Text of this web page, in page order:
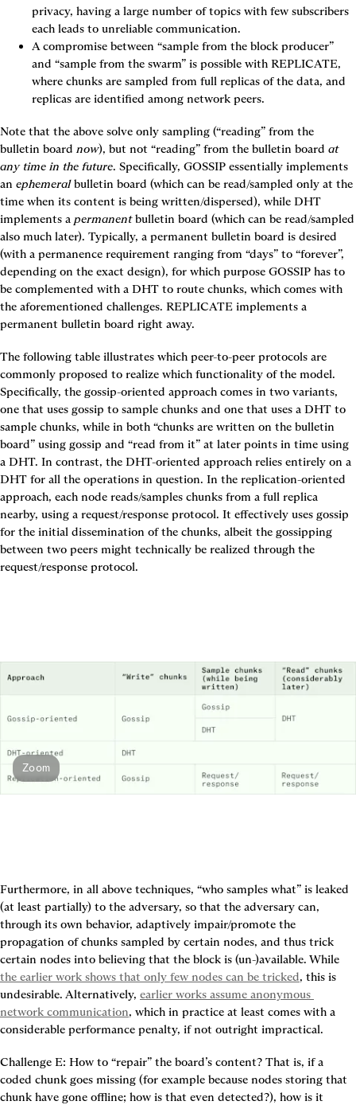
privacy, having a large number of topics with few subscribers
each leads to unreliable communication.
A compromise between “sample from the block producer”
and “sample from the swarm” is possible with REPLICATE,
where chunks are sampled from full replicas of the data, and
replicas are identified among network peers.
Note that the above solve only sampling (“reading” from the
bulletin board now), but not “reading” from the bulletin board at
any time in the future. Specifically, GOSSIP essentially implements
an ephemeral bulletin board (which can be read/sampled only at the
time when its content is being written/dispersed), while DHT
implements a permanent bulletin board (which can be read/sampled
also much later). Typically, a permanent bulletin board is desired
(with a permanence requirement ranging from “days” to “forever”,
depending on the exact design), for which purpose GOSSIP has to
be complemented with a DHT to route chunks, which comes with
the aforementioned challenges. REPLICATE implements a
permanent bulletin board right away.
The following table illustrates which peer-to-peer protocols are
commonly proposed to realize which functionality of the model.
Specifically, the gossip-oriented approach comes in two variants,
one that uses gossip to sample chunks and one that uses a DHT to
sample chunks, while in both “chunks are written on the bulletin
board” using gossip and “read from it” at later points in time using
a DHT. In contrast, the DHT-oriented approach relies entirely on a
DHT for all the operations in question. In the replication-oriented
approach, each node reads/samples chunks from a full replica
nearby, using a request/response protocol. It effectively uses gossip
for the initial dissemination of the chunks, albeit the gossipping
between two peers might technically be realized through the
request/response protocol.
Zoom
Furthermore, in all above techniques, “who samples what” is leaked
(at least partially) to the adversary, so that the adversary can,
through its own behavior, adaptively impair/promote the
propagation of chunks sampled by certain nodes, and thus trick
the earlier work shows that only few nodes can be tricked, this is
undesirable. Alternatively, earlier works assume anonymous
network communication, which in practice at least comes with a
considerable performance penalty, if not outright impractical.
Challenge E: How to “repair” the board’s content? That is, if a
coded chunk goes missing (for example because nodes storing that
chunk have gone offline; how is that even detected?), how is it